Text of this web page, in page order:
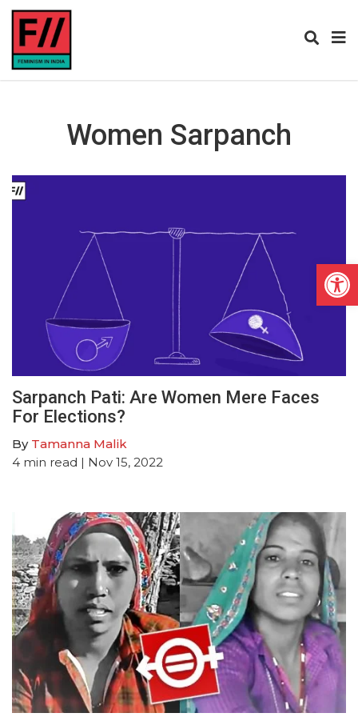
Women Sarpanch
Sarpanch Pati: Are Women Mere Faces
For Elections?
By Tamanna Malik
4 min read | Nov 15, 2022